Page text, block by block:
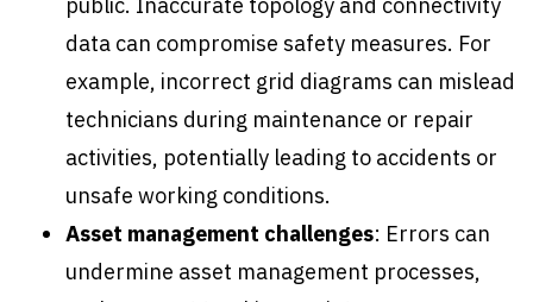
data can compromise safety measures. For
example, incorrect grid diagrams can mislead
technicians during maintenance or repair
activities, potentially leading to accidents or
unsafe working conditions.
Asset management challenges: Errors can
undermine asset management processes,